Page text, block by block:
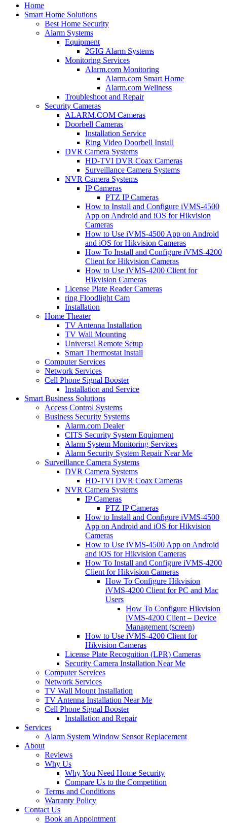
Home
Smart Home Solutions
Best Home Security
Alarm Systems
Equipment
2GIG Alarm Systems
Monitoring Services
Alarm.com Monitoring
Alarm.com Smart Home
Alarm.com Wellness
Troubleshoot and Repair
Security Cameras
ALARM.COM Cameras
Doorbell Cameras
Installation Service
Ring Video Doorbell Install
DVR Camera Systems
HD-TVI DVR Coax Cameras
Surveillance Camera Systems
NVR Camera Systems
IP Cameras
PTZ IP Cameras
How to Install and Configure iVMS-4500
App on Android and iOS for Hikvision
Cameras
How to Use iVMS-4500 App on Android
and iOS for Hikvision Cameras
How To Install and Configure iVMS-4200
Client for Hikvision Cameras
How to Use iVMS-4200 Client for
Hikvision Cameras
License Plate Reader Cameras
ring Floodlight Cam
Installation
Home Theater
TV Antenna Installation
TV Wall Mounting
Universal Remote Setup
Smart Thermostat Install
Computer Services
Network Services
Cell Phone Signal Booster
Installation and Service
Smart Business Solutions
Access Control Systems
Business Security Systems
Alarm.com Dealer
CITS Security System Equipment
Alarm System Monitoring Services
Alarm Security System Repair Near Me
Surveillance Camera Systems
DVR Camera Systems
HD-TVI DVR Coax Cameras
NVR Camera Systems
IP Cameras
PTZ IP Cameras
How to Install and Configure iVMS-4500
App on Android and iOS for Hikvision
Cameras
How to Use iVMS-4500 App on Android
and iOS for Hikvision Cameras
How To Install and Configure iVMS-4200
Client for Hikvision Cameras
How To Configure Hikvision
iVMS-4200 Client for PC and Mac
Users
How To Configure Hikvision
iVMS-4200 Client – Device
Management (screen)
How to Use iVMS-4200 Client for
Hikvision Cameras
License Plate Recognition (LPR) Cameras
Security Camera Installation Near Me
Computer Services
Network Services
TV Wall Mount Installation
TV Antenna Installation Near Me
Cell Phone Signal Booster
Installation and Repair
Services
Alarm System Window Sensor Replacement
About
Reviews
Why Us
Why You Need Home Security
Compare Us to the Competition
Terms and Conditions
Warranty Policy
Contact Us
Book an Appointment